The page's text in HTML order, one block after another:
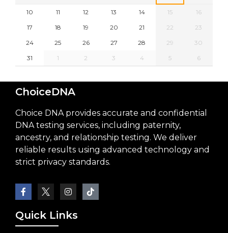
10 11 12 13 14 15
16
17
18 19 20 21 22
23
24
25 26 27 28 29
30
31
1 2 3 4 5 6
ChoiceDNA
Choice DNA provides accurate and confidential
DNA testing services, including paternity,
ancestry, and relationship testing. We deliver
reliable results using advanced technology and
strict privacy standards.
Quick Links